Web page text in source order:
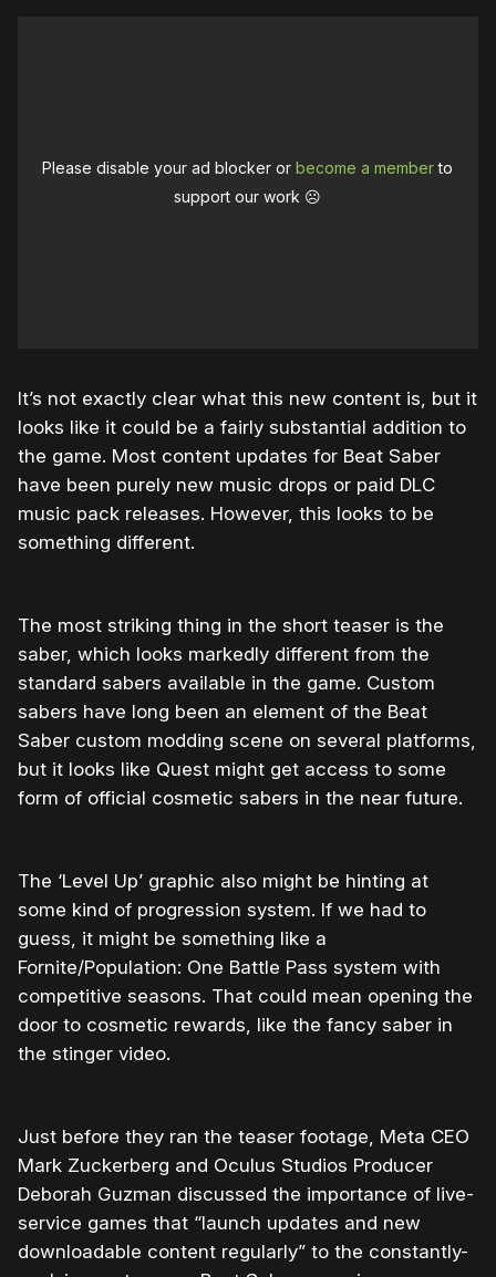
Please disable your ad blocker orbecome a memberto
support our work ☹️
It’s not exactly clear what this new content is, but it
looks like it could be a fairly substantial addition to
the game. Most content updates for Beat Saber
have been purely new music drops or paid DLC
music pack releases. However, this looks to be
something different.
The most striking thing in the short teaser is the
saber, which looks markedly different from the
standard sabers available in the game. Custom
sabers have long been an element of the Beat
Saber custom modding scene on several platforms,
but it looks like Quest might get access to some
form of official cosmetic sabers in the near future.
The ‘Level Up’ graphic also might be hinting at
some kind of progression system. If we had to
guess, it might be something like a
Fornite/Population: One Battle Pass system with
competitive seasons. That could mean opening the
door to cosmetic rewards, like the fancy saber in
the stinger video.
Just before they ran the teaser footage, Meta CEO
Mark Zuckerberg and Oculus Studios Producer
Deborah Guzman discussed the importance of live-
service games that “launch updates and new
downloadable content regularly” to the constantly-